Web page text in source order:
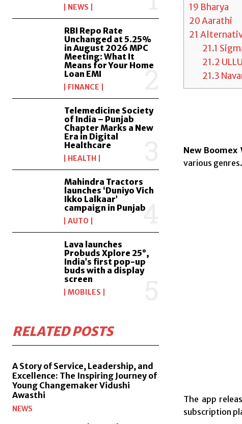
NEWS
RBI Repo Rate
Unchanged at 5.25%
in August 2026 MPC
Meeting: What It
Means for Your Home
Loan EMI
FINANCE
Telemedicine Society
of India – Punjab
Chapter Marks a New
Era in Digital
Healthcare
HEALTH
Mahindra Tractors
launches ‘Duniyo Vich
Ikko Lalkaar’
campaign in Punjab
AUTO
Lava launches
Probuds Xplore 25°,
India’s first pop-up
buds with a display
screen
MOBILES
RELATED POSTS
A Story of Service, Leadership, and
Excellence: The Inspiring Journey of
Young Changemaker Vidushi
Awasthi
NEWS
19 Bharya
20Aarathi
21
21.1
21.2 ULLU
21.3
New Boomex
various genres.
The app
subscription